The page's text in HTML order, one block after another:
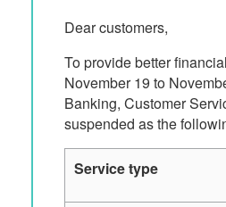
Dear customers,
To provide better
November 19 to
Banking, Customer
suspended as the
Service type